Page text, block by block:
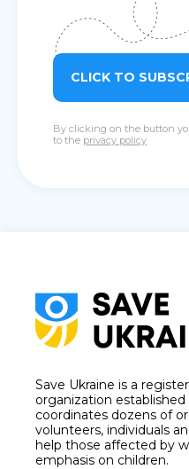
CLICK TO
By clicking on the button
to the privacy policy
Save Ukraine is a
organization
coordinates dozens of
volunteers, individuals
help those affected by
emphasis on children.